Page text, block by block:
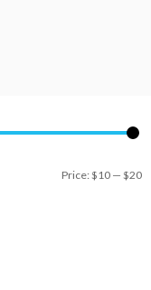
Price:$10 — $20